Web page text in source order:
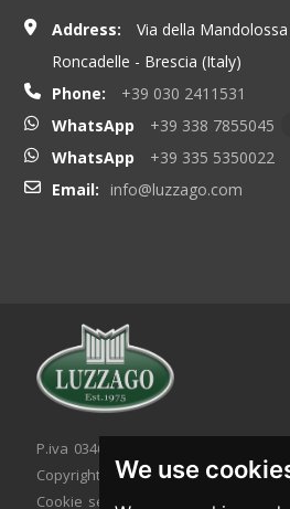
We use
Address:
Via della
Roncadelle - Brescia (Italy)
Phone:
+39 030 2411531
WhatsApp
+39 338 7855045
WhatsApp
+39 335 5350022
Email:
info@luzzago.com
P.iva 03467320986 - C.F. 03467320986
Copyright © 2026. All rights
Cookie setting
Cookie policy